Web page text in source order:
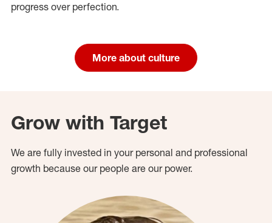
progress over perfection.
More about culture
Grow with Target
We are fully invested in your personal and professional
growth because our people are our power.